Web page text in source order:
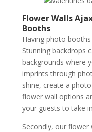
Flower Walls
Booths
Having photo
Stunning backdrops
backgrounds where
imprints through
shine, create a
flower wall options
your guests to take
Secondly, our flower